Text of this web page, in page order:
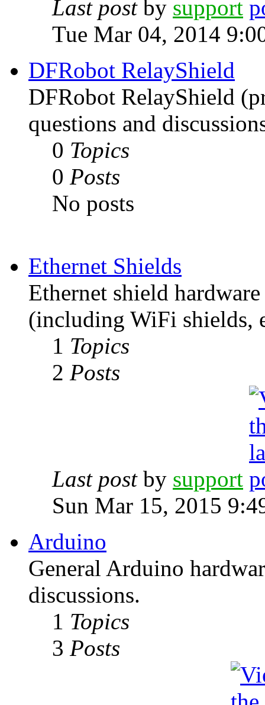
Last postby support
Tue Mar 04, 2014
DFRobot RelayShield
DFRobot RelayShield
questions and
0 Topics
0 Posts
No posts
Ethernet Shields
Ethernet shield
(including WiFi shields,
1 Topics
2 Posts
Last postby support
Sun Mar 15, 2015
Arduino
General Arduino
discussions.
1 Topics
3 Posts